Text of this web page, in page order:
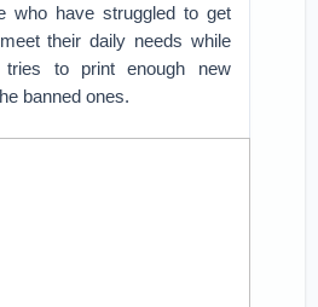
who have struggled to get
their daily needs while
tries to print enough new
banned ones.